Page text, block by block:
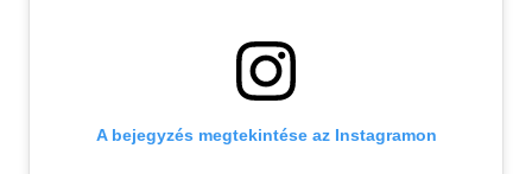
A bejegyzés megtekintése az Instagramon